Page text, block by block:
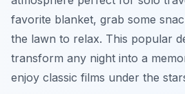
favorite blanket, grab some
the lawn to relax. This popular
transform any night into a
enjoy classic films under the